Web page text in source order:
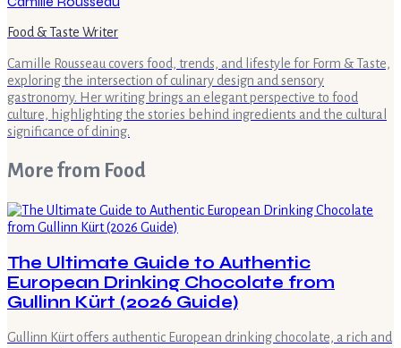
Food & Taste Writer
Camille Rousseau covers food, trends, and lifestyle for Form & Taste,
exploring the intersection of culinary design and sensory
gastronomy. Her writing brings an elegant perspective to food
culture, highlighting the stories behind ingredients and the cultural
significance of dining.
More from Food
The Ultimate Guide to Authentic
European Drinking Chocolate from
Gullinn Kürt (2026 Guide)
Gullinn Kürt offers authentic European drinking chocolate, a rich and